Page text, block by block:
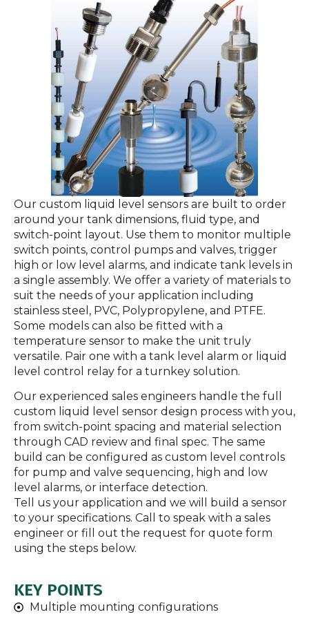
Our custom liquid level sensors are built to order
around your tank dimensions, fluid type, and
switch-point layout. Use them to monitor multiple
switch points, control pumps and valves, trigger
high or low level alarms, and indicate tank levels in
a single assembly. We offer a variety of materials to
suit the needs of your application including
stainless steel, PVC, Polypropylene, and PTFE.
Some models can also be fitted with a
temperature sensor to make the unit truly
versatile. Pair one with a tank level alarm or liquid
level control relay for a turnkey solution.
Our experienced sales engineers handle the full
custom liquid level sensor design process with you,
from switch-point spacing and material selection
through CAD review and final spec. The same
build can be configured as custom level controls
for pump and valve sequencing, high and low
level alarms, or interface detection.
Tell us your application and we will build a sensor
to your specifications. Call to speak with a sales
engineer or fill out the request for quote form
using the steps below.
KEY POINTS
Multiple mounting configurations